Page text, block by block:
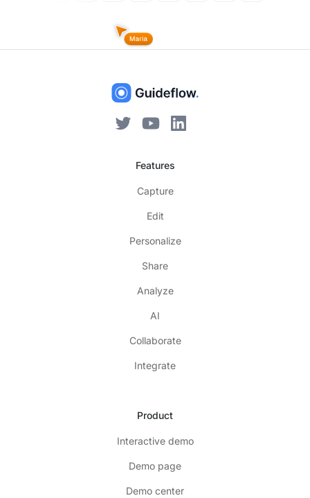
Features
Capture
Edit
Personalize
Share
Analyze
AI
Collaborate
Integrate
Product
Interactive demo
Demo page
Demo center